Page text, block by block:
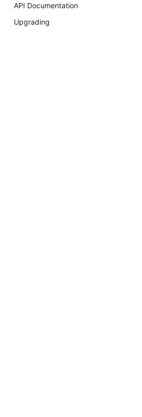
API Documentation
Upgrading